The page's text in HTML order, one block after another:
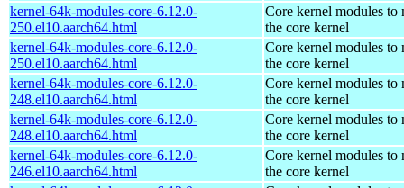
kernel-64k-modules-core-6.12.0-
250.el10.aarch64.html
Core kernel modules to
the core kernel
kernel-64k-modules-core-6.12.0-
250.el10.aarch64.html
Core kernel modules to
the core kernel
kernel-64k-modules-core-6.12.0-
248.el10.aarch64.html
Core kernel modules to
the core kernel
kernel-64k-modules-core-6.12.0-
248.el10.aarch64.html
Core kernel modules to
the core kernel
kernel-64k-modules-core-6.12.0-
246.el10.aarch64.html
Core kernel modules to
the core kernel